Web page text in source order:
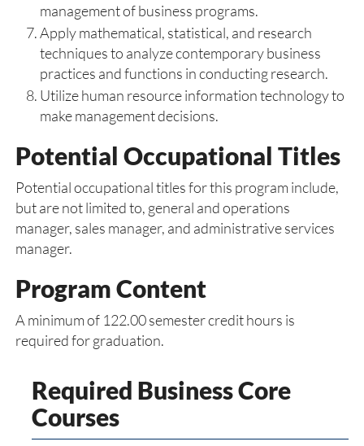
management of business programs.
Apply mathematical, statistical, and research
techniques to analyze contemporary business
practices and functions in conducting research.
Utilize human resource information technology to
make management decisions.
Potential Occupational Titles
Potential occupational titles for this program include,
but are not limited to, general and operations
manager, sales manager, and administrative services
manager.
Program Content
A minimum of 122.00 semester credit hours is
required for graduation.
Required Business Core
Courses